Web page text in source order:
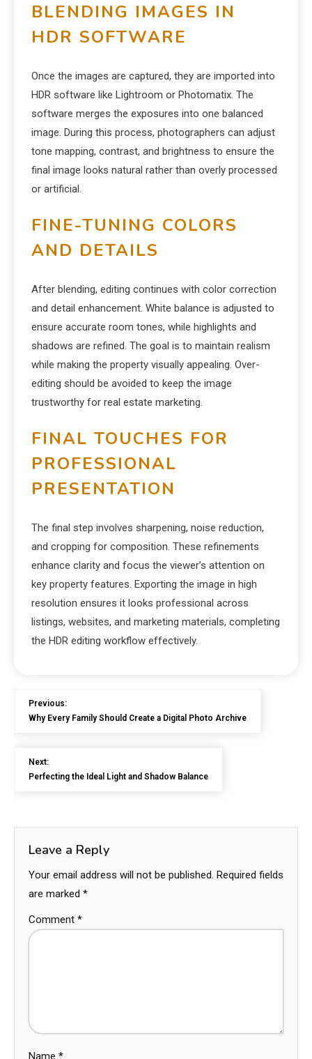
BLENDING IMAGES IN
HDR SOFTWARE
Once the images are captured, they are imported into
HDR software like Lightroom or Photomatix. The
software merges the exposures into one balanced
image. During this process, photographers can adjust
tone mapping, contrast, and brightness to ensure the
final image looks natural rather than overly processed
or artificial.
FINE-TUNING COLORS
AND DETAILS
After blending, editing continues with color correction
and detail enhancement. White balance is adjusted to
ensure accurate room tones, while highlights and
shadows are refined. The goal is to maintain realism
while making the property visually appealing. Over-
editing should be avoided to keep the image
trustworthy for real estate marketing.
FINAL TOUCHES FOR
PROFESSIONAL
PRESENTATION
The final step involves sharpening, noise reduction,
and cropping for composition. These refinements
enhance clarity and focus the viewer’s attention on
key property features. Exporting the image in high
resolution ensures it looks professional across
listings, websites, and marketing materials, completing
the HDR editing workflow effectively.
Previous:
Why Every Family Should Create a Digital Photo Archive
Next:
Perfecting the Ideal Light and Shadow Balance
Leave a Reply
Your email address will not be published. Required fields
are marked *
Comment *
Name *